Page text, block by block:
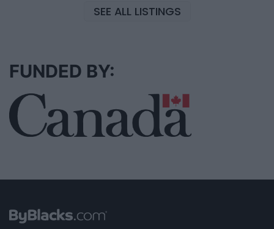
SEE ALL LISTINGS
FUNDED BY: